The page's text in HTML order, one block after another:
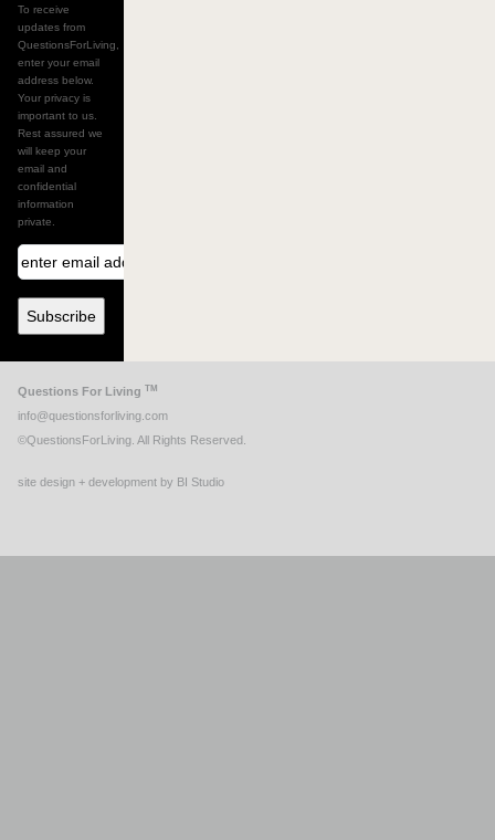
To receive
updates from
QuestionsForLiving,
enter your email
address below.
Your privacy is
important to us.
Rest assured we
will keep your
email and
confidential
information
private.
Questions For Living TM
info@questionsforliving.com
©QuestionsForLiving. All Rights Reserved.
site design + development by BI Studio